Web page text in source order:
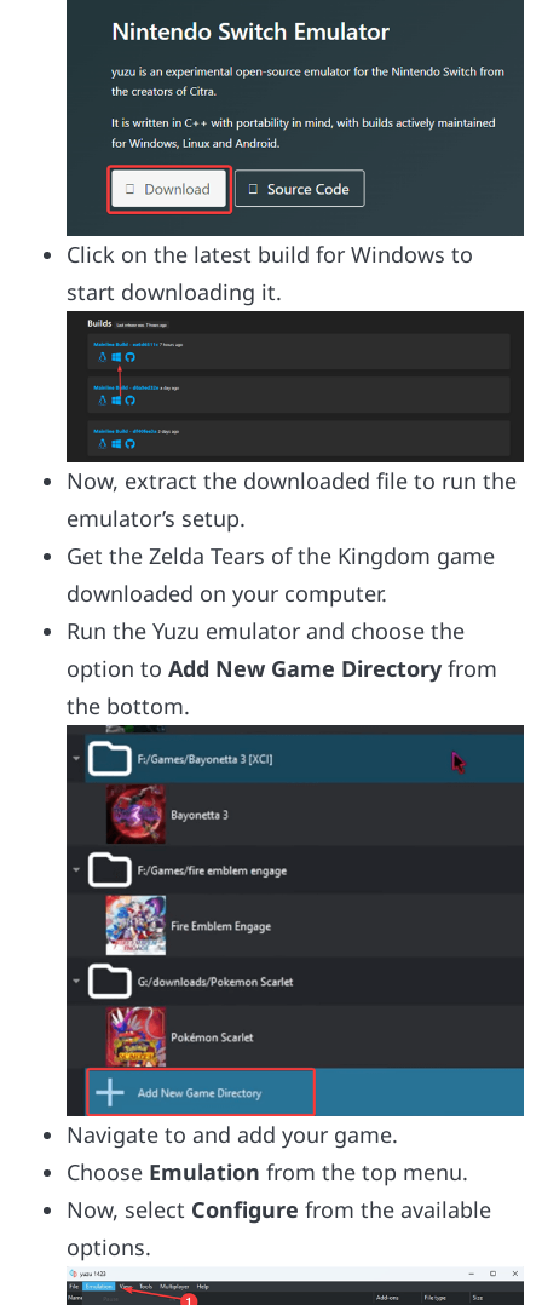
Click on the latest build for Windows to
start downloading it.
Now, extract the downloaded file to run the
emulator’s setup.
Get the Zelda Tears of the Kingdom game
downloaded on your computer.
Run the Yuzu emulator and choose the
option to Add New Game Directory from
the bottom.
Navigate to and add your game.
Choose Emulation from the top menu.
Now, select Configure from the available
options.